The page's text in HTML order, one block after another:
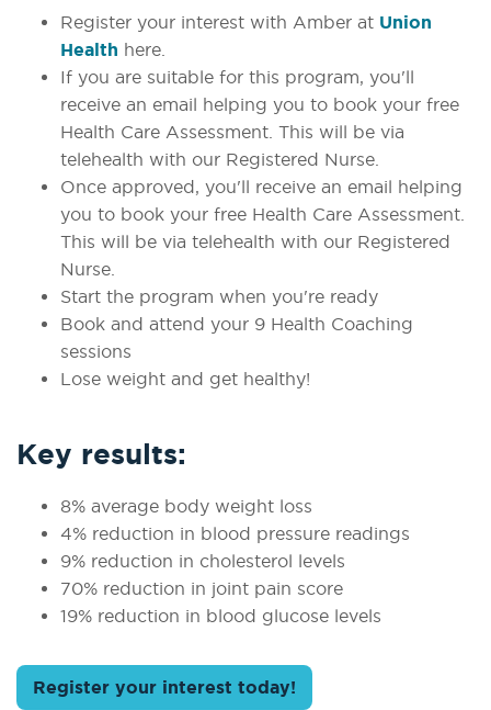
Register your interest with Amber at Union
Health here.
If you are suitable for this program, you'll
receive an email helping you to book your free
Health Care Assessment. This will be via
telehealth with our Registered Nurse.
Once approved, you'll receive an email helping
you to book your free Health Care Assessment.
This will be via telehealth with our Registered
Nurse.
Start the program when you're ready
Book and attend your 9 Health Coaching
sessions
Lose weight and get healthy!
Key results:
8% average body weight loss
4% reduction in blood pressure readings
9% reduction in cholesterol levels
70% reduction in joint pain score
19% reduction in blood glucose levels
Register your interest today!